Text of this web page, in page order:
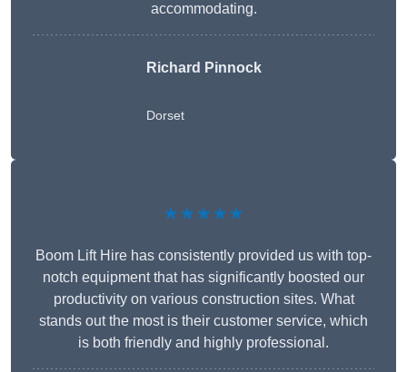
accommodating.
Richard Pinnock
Dorset
★★★★★
Boom Lift Hire has consistently provided us with top-
notch equipment that has significantly boosted our
productivity on various construction sites. What
stands out the most is their customer service, which
is both friendly and highly professional.